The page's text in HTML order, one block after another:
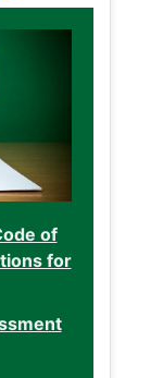
of
for